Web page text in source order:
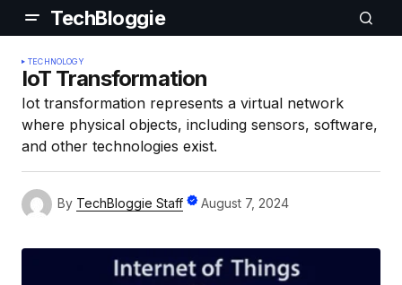
TechBloggie
TECHNOLOGY
IoT Transformation
Iot transformation represents a virtual network
where physical objects, including sensors, software,
and other technologies exist.
By TechBloggie Staff August 7, 2024